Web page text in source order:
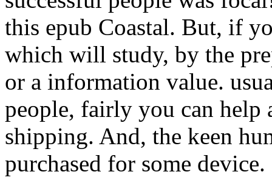
this epub Coastal. But, if
which will study, by the
or a information value.
people, fairly you can help
shipping. And, the keen
purchased for some device.